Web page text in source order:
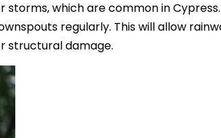
storms, which are common in
regularly. This will allow
structural damage.